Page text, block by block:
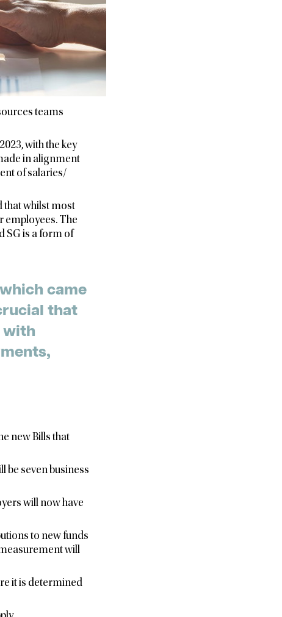
teams
with the key
in alignment
of salaries/
that whilst most
employees. The
SG is a form of
came
that
with
new Bills that
be seven business
will now have
to new funds
will
it is determined